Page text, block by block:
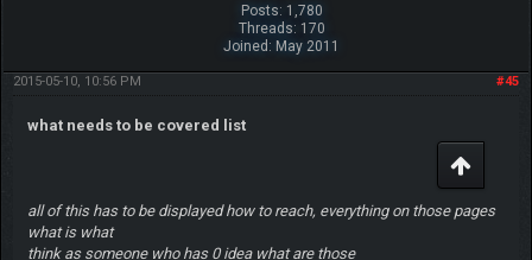
Posts: 1,780
Threads: 170
Joined: May 2011
#45
2015-05-10, 10:56 PM
what needs to be covered list
all of this has to be displayed how to reach, everything on those pages
what is what
think as someone who has 0 idea what are those